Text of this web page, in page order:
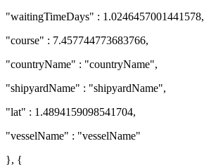
"waitingTimeDays" : 1.0246457001441578,
"course" : 7.457744773683766,
"countryName" : "countryName",
"shipyardName" : "shipyardName",
"lat" : 1.4894159098541704,
"vesselName" : "vesselName"
}, {